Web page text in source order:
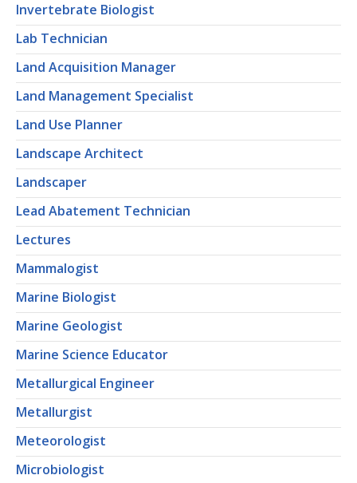
Invertebrate Biologist
Lab Technician
Land Acquisition Manager
Land Management Specialist
Land Use Planner
Landscape Architect
Landscaper
Lead Abatement Technician
Lectures
Mammalogist
Marine Biologist
Marine Geologist
Marine Science Educator
Metallurgical Engineer
Metallurgist
Meteorologist
Microbiologist